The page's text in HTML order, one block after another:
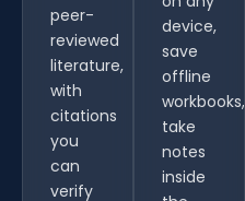
peer-
reviewed
literature,
with
citations
you
can
verify
device,
save
offline
workbooks,
take
notes
inside